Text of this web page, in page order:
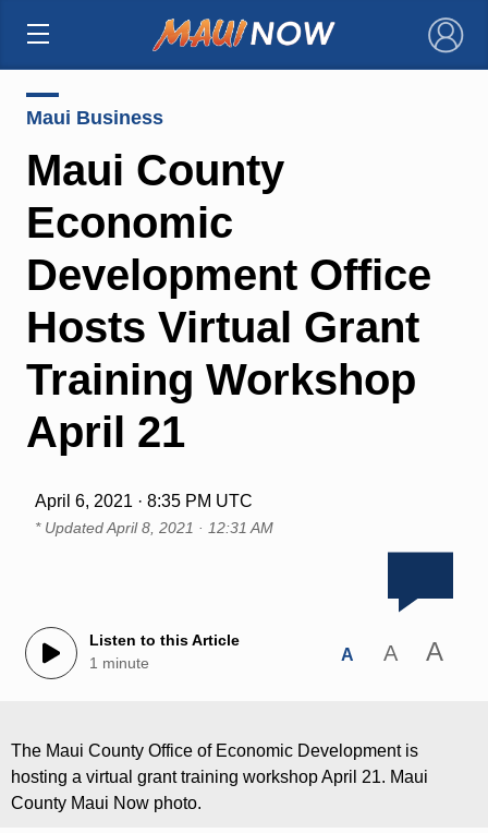
×
Maui Business
Maui County
Economic
Development Office
Hosts Virtual Grant
Training Workshop
April 21
April 6, 2021 · 8:35 PM UTC
* UpdatedApril 8, 2021 · 12:31 AM
Listen to this Article
1 minute
A A A
The Maui County Office of Economic Development is
hosting a virtual grant training workshop April 21. Maui
County Maui Now photo.